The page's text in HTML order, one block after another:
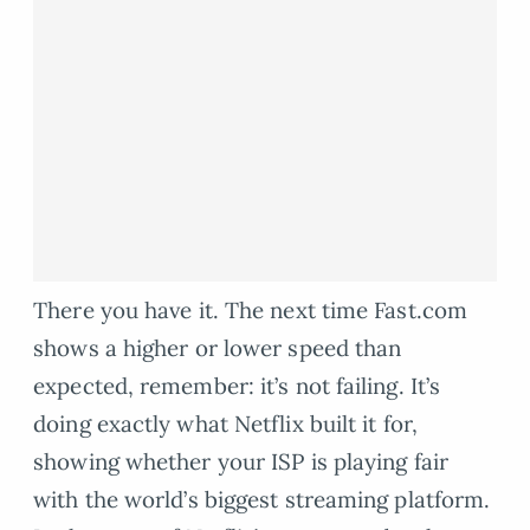
There you have it. The next time Fast.com
shows a higher or lower speed than
expected, remember: it’s not failing. It’s
doing exactly what Netflix built it for,
showing whether your ISP is playing fair
with the world’s biggest streaming platform.